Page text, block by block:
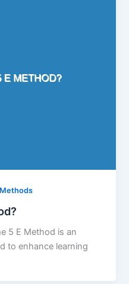
5 E Method is an
to enhance learning